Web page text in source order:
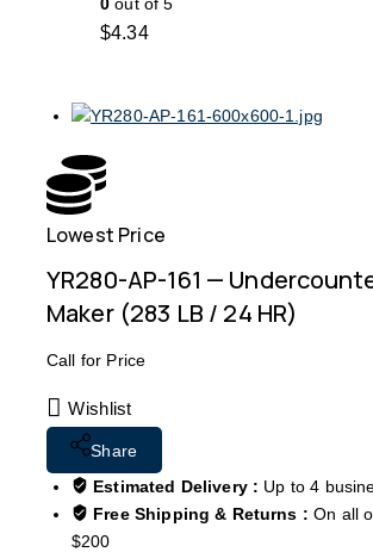
$4.34
Lowest Price
YR280-AP-161 —
Maker (283 LB / 24 HR)
Call for Price
Wishlist
Share
Estimated Delivery : Up to 4
Free Shipping & Returns :On all
$200